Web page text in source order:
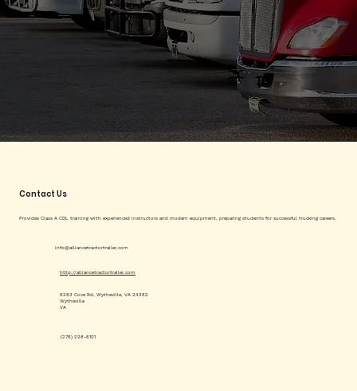
Contact Us
Provides Class A CDL training with experienced instructors and modern equipment, preparing students for successful trucking careers.
info@alliancetractortrailer.com
(276) 228-6101
http://alliancetractortrailer.com
6283 Cove Rd, Wytheville, VA 24382
Wytheville
VA